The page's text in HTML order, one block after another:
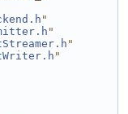
"
"
"
"